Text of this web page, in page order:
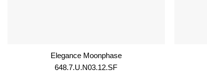
Elegance Moonphase
648.7.U.N03.12.SF